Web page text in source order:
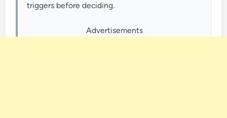
triggers before deciding.
Advertisements